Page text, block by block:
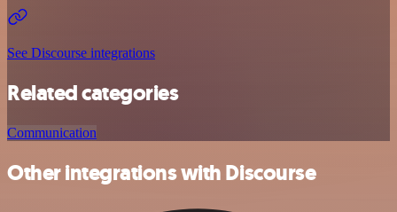
See Discourse integrations
Related categories
Communication
Other integrations with Discourse